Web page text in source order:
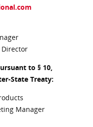
Director
to § 10,
State Treaty:
Manager